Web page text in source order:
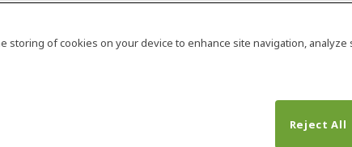
storing of cookies on your device to enhance site navigation,
Reject All